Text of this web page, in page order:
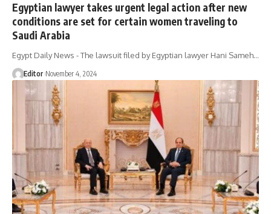
Egyptian lawyer takes urgent legal action after new
conditions are set for certain women traveling to
Saudi Arabia
Egypt Daily News - The lawsuit filed by Egyptian lawyer Hani Sameh…
Editor November 4, 2024